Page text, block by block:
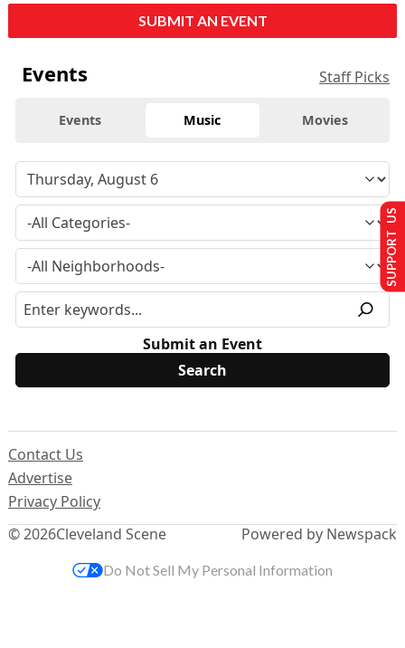
SUBMIT AN EVENT
Events Staff Picks
Events Music Movies
Submit an Event
© 2026Cleveland Scene
Contact Us
Advertise
Privacy Policy
Powered by Newspack
SUPPORT US
Do Not Sell My Personal Information